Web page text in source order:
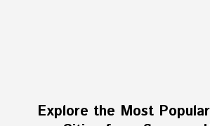
Explore the Most